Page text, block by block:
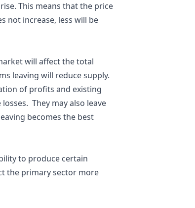
This means that the price
not increase, less will be
will affect the total
leaving will reduce supply.
of profits and existing
They may also leave
becomes the best
to produce certain
the primary sector more